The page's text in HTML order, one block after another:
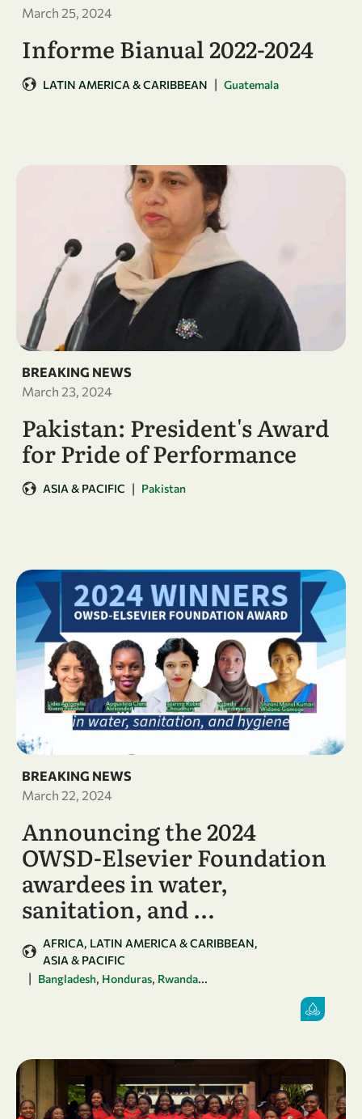
March 25, 2024
Informe Bianual 2022-2024
LATIN AMERICA & CARIBBEAN | Guatemala
BREAKING NEWS
March 23, 2024
Pakistan: President's Award
for Pride of Performance
ASIA & PACIFIC | Pakistan
BREAKING NEWS
March 22, 2024
Announcing the 2024
OWSD-Elsevier Foundation
awardees in water,
sanitation, and …
AFRICA LATIN AMERICA & CARIBBEAN
ASIA & PACIFIC
| Bangladesh, Honduras, Rwanda...